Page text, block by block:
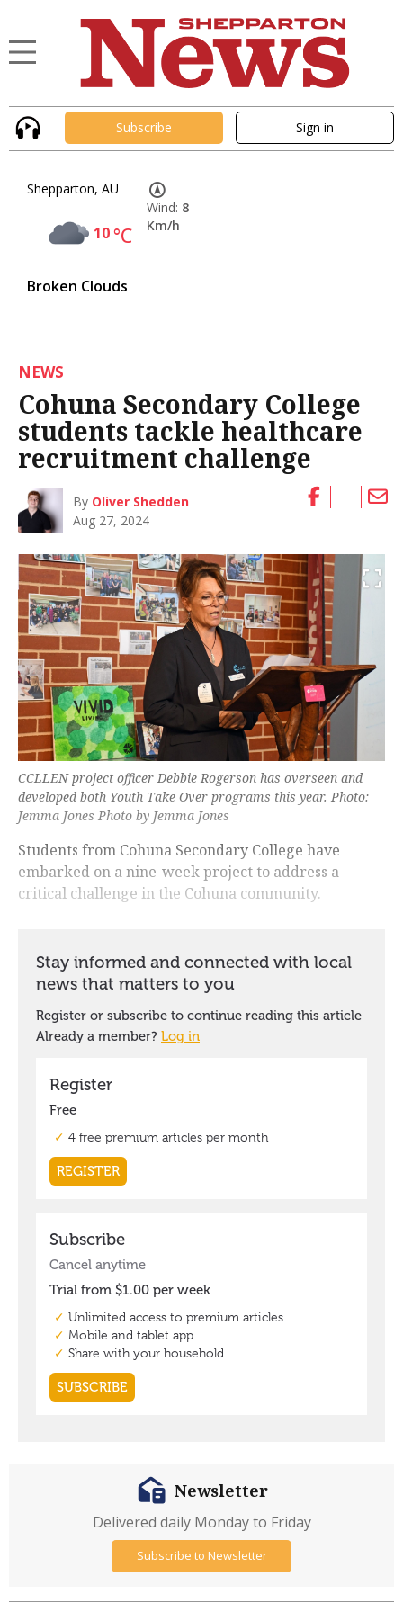
Subscribe Sign in
Shepparton, AU
10°C
Broken Clouds
Wind: 8
Km/h
NEWS
Cohuna Secondary College
students tackle healthcare
recruitment challenge
By Oliver Shedden
Aug 27, 2024
CCLLEN project officer Debbie Rogerson has overseen and
developed both Youth Take Over programs this year. Photo:
Jemma Jones Photo by Jemma Jones
Students from Cohuna Secondary College have
embarked on a nine-week project to address a
critical challenge in the Cohuna community.
Newsletter
Delivered daily Monday to Friday
Subscribe to Newsletter